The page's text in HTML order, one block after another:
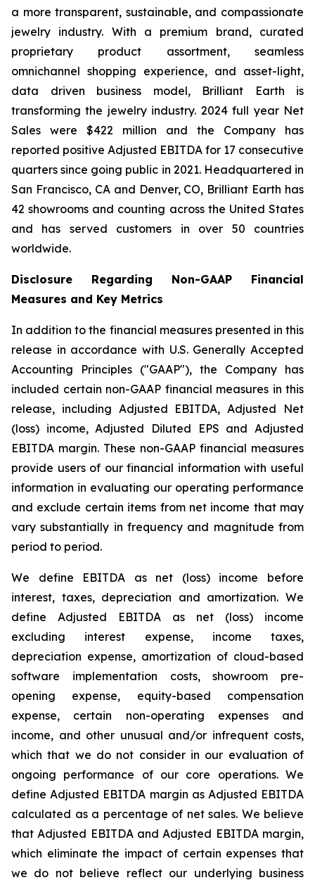
a more transparent, sustainable, and compassionate
jewelry industry. With a premium brand, curated
proprietary product assortment, seamless
omnichannel shopping experience, and asset-light,
data driven business model, Brilliant Earth is
transforming the jewelry industry. 2024 full year Net
Sales were $422 million and the Company has
reported positive Adjusted EBITDA for 17 consecutive
quarters since going public in 2021. Headquartered in
San Francisco, CA and Denver, CO, Brilliant Earth has
42 showrooms and counting across the United States
and has served customers in over 50 countries
worldwide.
Disclosure Regarding Non-GAAP Financial
Measures and Key Metrics
In addition to the financial measures presented in this
release in accordance with U.S. Generally Accepted
Accounting Principles ("GAAP"), the Company has
included certain non-GAAP financial measures in this
release, including Adjusted EBITDA, Adjusted Net
(loss) income, Adjusted Diluted EPS and Adjusted
EBITDA margin. These non-GAAP financial measures
provide users of our financial information with useful
information in evaluating our operating performance
and exclude certain items from net income that may
vary substantially in frequency and magnitude from
period to period.
We define EBITDA as net (loss) income before
interest, taxes, depreciation and amortization. We
define Adjusted EBITDA as net (loss) income
excluding interest expense, income taxes,
depreciation expense, amortization of cloud-based
software implementation costs, showroom pre-
opening expense, equity-based compensation
expense, certain non-operating expenses and
income, and other unusual and/or infrequent costs,
which that we do not consider in our evaluation of
ongoing performance of our core operations. We
define Adjusted EBITDA margin as Adjusted EBITDA
calculated as a percentage of net sales. We believe
that Adjusted EBITDA and Adjusted EBITDA margin,
which eliminate the impact of certain expenses that
we do not believe reflect our underlying business